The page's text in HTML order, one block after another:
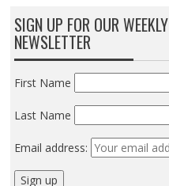
SIGN UP FOR OUR WEEKLY
NEWSLETTER
First Name
Last Name
Email address: